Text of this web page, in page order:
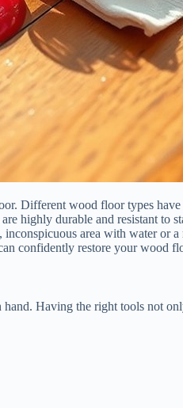
Different wood floor types
highly durable and resistant to
area with water
confidently restore your wood
Having the right tools not